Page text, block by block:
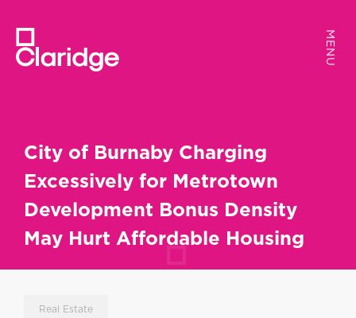
MENU
MENU
City of Burnaby Charging
Excessively for Metrotown
Development Bonus Density
May Hurt Affordable Housing
Real Estate